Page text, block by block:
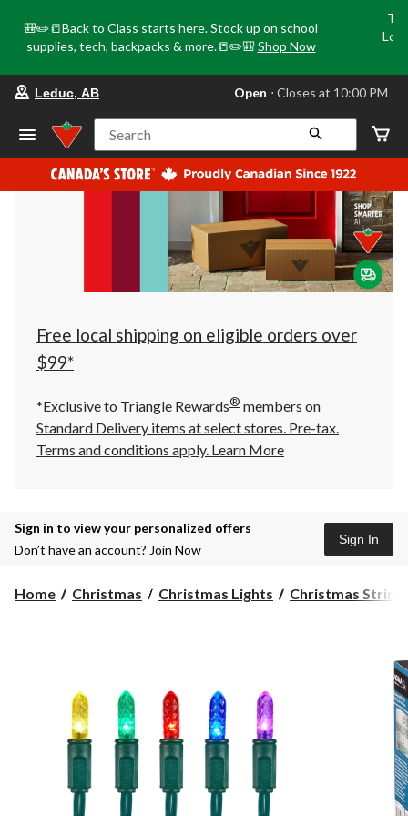
🎒✏️📒Back to Class starts here. Stock up on school
supplies, tech, backpacks & more.📒✏️🎒 Shop Now
store
Leduc,
AB,
currently
Open,
at
at
10:00
click
to
Leduc, AB Open ⋅ Closes at 10:00 PM
Search
Free local shipping on eligible orders over
$99*
*Exclusive to Triangle Rewards® members on
Standard Delivery items at select stores. Pre-tax.
Terms and conditions apply. Learn More
Sign in to view your personalized offers
Don’t have an account? Join Now
Sign In
Home Christmas Christmas Lights Christmas String